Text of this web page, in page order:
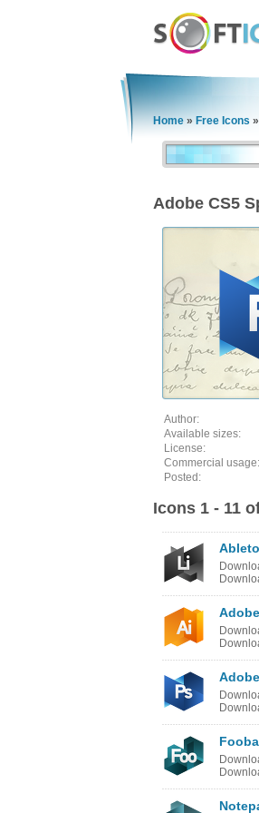
Home » Free Icons »
Adobe CS5
Author:
Available sizes:
License:
Commercial usage:
Posted:
Icons 1 - 11